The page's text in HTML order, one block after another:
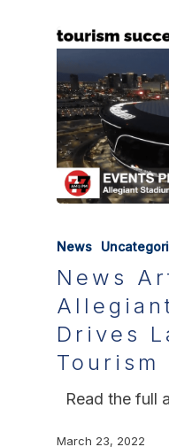
News
News
Drives
Tourism
Read the full
March 23, 2022